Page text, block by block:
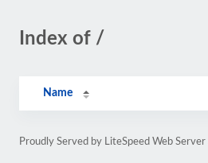
Index of /
Name
Proudly Served by LiteSpeed Web